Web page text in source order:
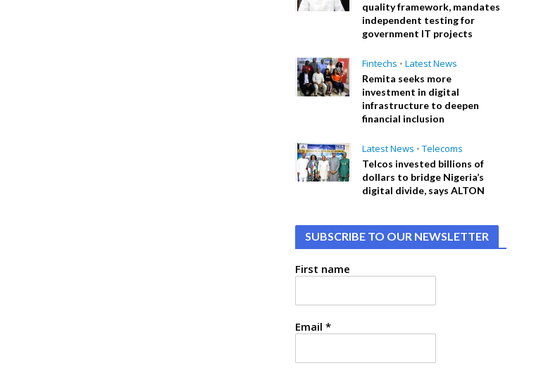
quality framework, mandates
independent testing for
government IT projects
Fintechs • Latest News
Remita seeks more
investment in digital
infrastructure to deepen
financial inclusion
Latest News • Telecoms
Telcos invested billions of
dollars to bridge Nigeria’s
digital divide, says ALTON
SUBSCRIBE TO OUR NEWSLETTER
First name
Email*